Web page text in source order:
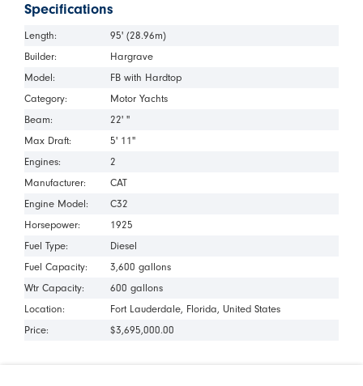
Specifications
Length:
95' (28.96m)
Builder:
Hargrave
Model:
FB with Hardtop
Category:
Motor Yachts
Beam:
22' "
Max Draft:
5' 11"
Engines:
2
Manufacturer:
CAT
Engine Model:
C32
Horsepower:
1925
Fuel Type:
Diesel
Fuel Capacity:
3,600 gallons
Wtr Capacity:
600 gallons
Location:
Fort Lauderdale Florida United States
Price:
$3,695,000.00